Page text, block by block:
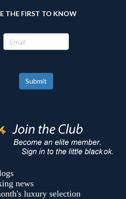
THE FIRST TO KNOW
Submit
news
luxury selection